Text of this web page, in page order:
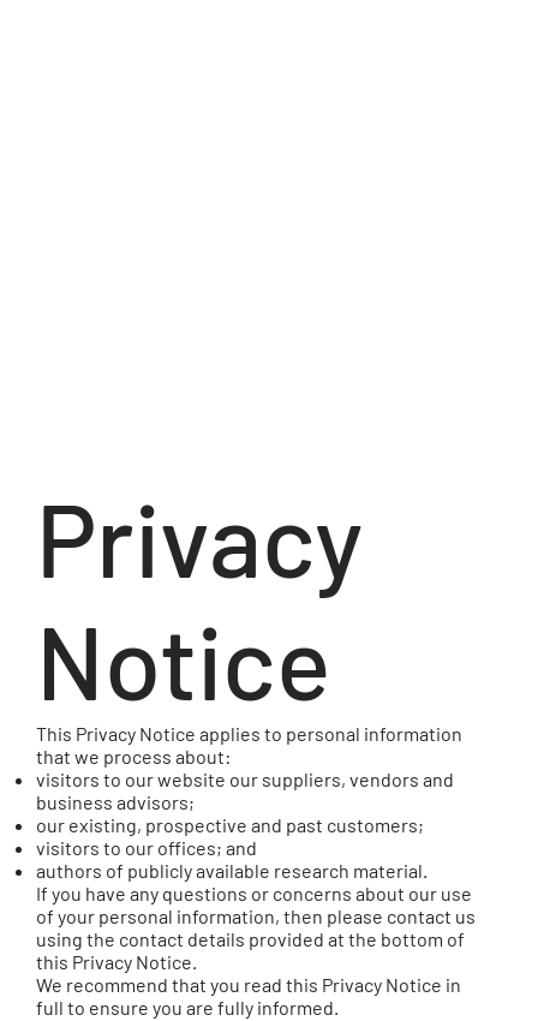
Privacy
Notice
This Privacy Notice applies to personal information
that we process about:
visitors to our website our suppliers, vendors and
business advisors;
our existing, prospective and past customers;
visitors to our offices; and
authors of publicly available research material.
If you have any questions or concerns about our use
of your personal information, then please contact us
using the contact details provided at the bottom of
this Privacy Notice.
We recommend that you read this Privacy Notice in
full to ensure you are fully informed.